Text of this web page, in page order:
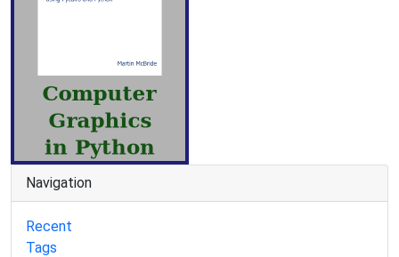
Navigation
Recent
Tags